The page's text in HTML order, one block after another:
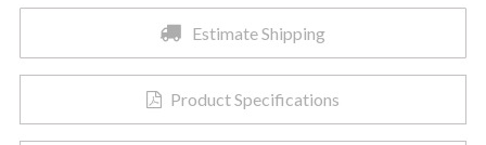
Estimate Shipping
Product Specifications